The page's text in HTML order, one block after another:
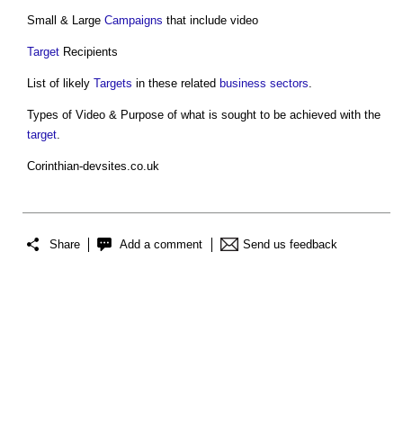
Small & Large Campaigns that include video
Target Recipients
List of likely Targets in these related business sectors.
Types of Video & Purpose of what is sought to be achieved with the
target.
Corinthian-devsites.co.uk
Share Add a comment Send us feedback